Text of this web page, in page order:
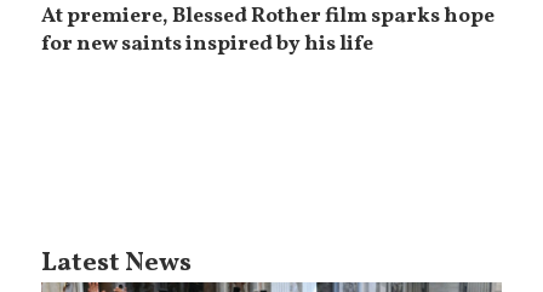
At premiere, Blessed Rother film sparks hope
for new saints inspired by his life
Latest News